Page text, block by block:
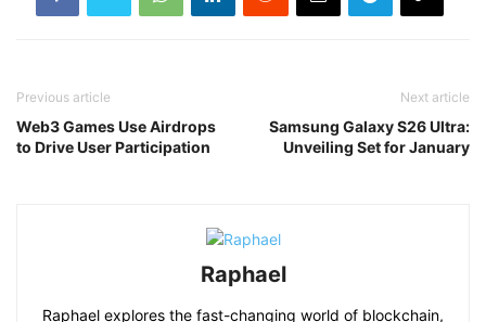
Previous article
Web3 Games Use Airdrops
to Drive User Participation
Next article
Samsung Galaxy S26 Ultra:
Unveiling Set for January
Raphael
Raphael explores the fast-changing world of blockchain,